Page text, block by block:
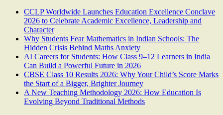
CCLP Worldwide Launches Education Excellence Conclave
2026 to Celebrate Academic Excellence, Leadership and
Character
Why Students Fear Mathematics in Indian Schools: The
Hidden Crisis Behind Maths Anxiety
AI Careers for Students: How Class 9–12 Learners in India
Can Build a Powerful Future in 2026
CBSE Class 10 Results 2026: Why Your Child’s Score Marks
the Start of a Bigger, Brighter Journey
A New Teaching Methodology 2026: How Education Is
Evolving Beyond Traditional Methods